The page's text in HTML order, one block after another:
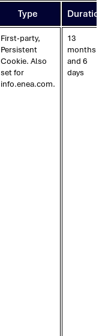
Type Duration
First-party,
Persistent
Cookie. Also
set for
info.enea.com.
13
months
and 6
days